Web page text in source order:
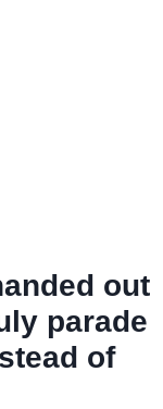
out
parade
of